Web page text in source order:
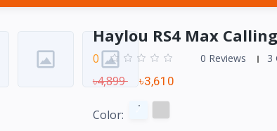
Haylou RS4 Max
0 0 Reviews 3
৳4,899 ৳3,610
Color: